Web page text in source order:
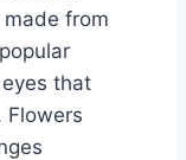
from
that
Flowers